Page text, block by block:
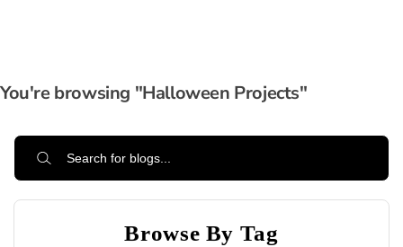
You're browsing "Halloween Projects"
Browse By Tag